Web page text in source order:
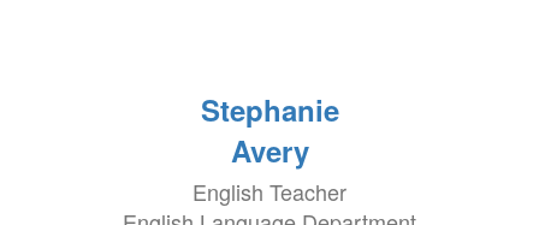
Stephanie
Avery
English Teacher